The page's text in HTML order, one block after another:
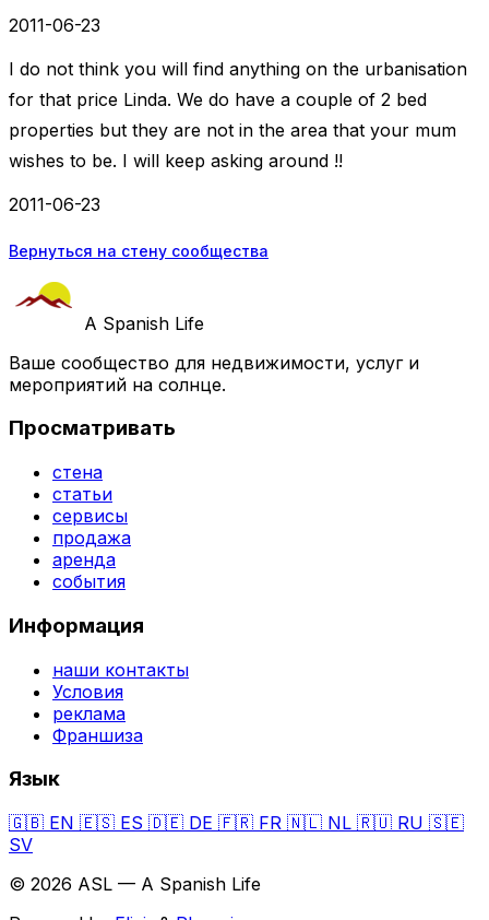
2011-06-23
I do not think you will find anything on the urbanisation
for that price Linda. We do have a couple of 2 bed
properties but they are not in the area that your mum
wishes to be. I will keep asking around !!
2011-06-23
Вернуться на стену сообщества
A Spanish Life
Ваше сообщество для недвижимости, услуг и
мероприятий на солнце.
Просматривать
стена
статьи
сервисы
продажа
аренда
события
Информация
наши контакты
Условия
реклама
Франшиза
Язык
🇬🇧 EN 🇪🇸 ES 🇩🇪 DE 🇫🇷 FR 🇳🇱 NL 🇷🇺 RU 🇸🇪
SV
© 2026 ASL — A Spanish Life